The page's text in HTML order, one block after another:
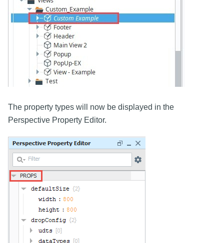
The property types will now be displayed in the
Perspective Property Editor.